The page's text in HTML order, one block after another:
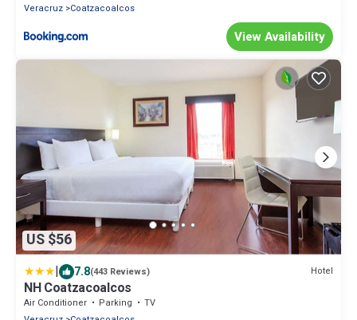
Veracruz Coatzacoalcos
View Availability
US $56
| 7.8(443 Reviews) Hotel
NH Coatzacoalcos
Air Conditioner Parking
TV